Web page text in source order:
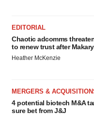
EDITORIAL
Chaotic adcomms
to renew trust after
Heather McKenzie
MERGERS &
4 potential biotech M&A
sure bet from J&J